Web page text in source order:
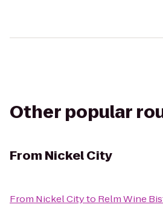
Other popular
From Nickel City
From Nickel Cityto Relm Wine